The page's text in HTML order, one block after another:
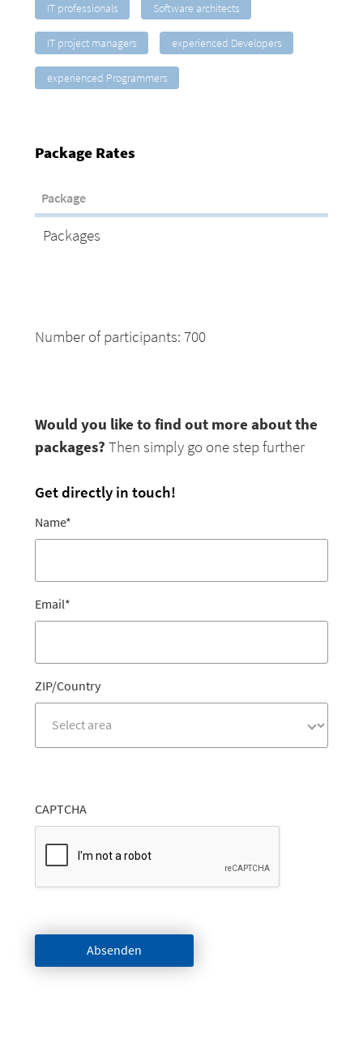
IT professionals Software architects
IT project managers experienced Developers
experienced Programmers
Package Rates
Package
Packages
Number of participants: 700
Would you like to find out more about the
packages?Then simply go one step further
Get directly in touch!
Name*
Email*
ZIP/Country
CAPTCHA
Absenden